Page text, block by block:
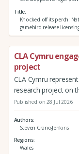
Title
Knocked off its perch:
gamebird release
CLA Cymru
project
CLA Cymru
research project on
Published on 28 Jul 2026
Authors
Steven Crane-Jenkins
Regions
Wales